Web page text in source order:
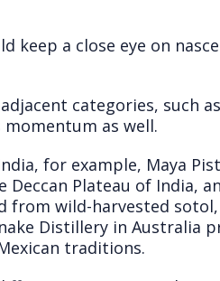
keep a close eye on
categories, such as
as well.
for example, Maya
Plateau of India,
from wild-harvested
Distillery in Australia
traditions.